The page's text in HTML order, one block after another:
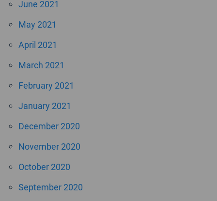
June 2021
May 2021
April 2021
March 2021
February 2021
January 2021
December 2020
November 2020
October 2020
September 2020